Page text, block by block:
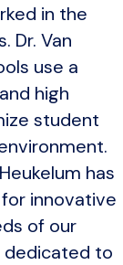
in the
Dr. Van
use a
high
student
has
innovative
of our
dedicated to